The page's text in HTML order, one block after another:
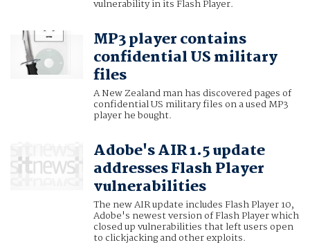
vulnerability in its Flash Player.
MP3 player contains
confidential US military
files
A New Zealand man has discovered pages of
confidential US military files on a used MP3
player he bought.
Adobe's AIR 1.5 update
addresses Flash Player
vulnerabilities
The new AIR update includes Flash Player 10,
Adobe's newest version of Flash Player which
closed up vulnerabilities that left users open
to clickjacking and other exploits.